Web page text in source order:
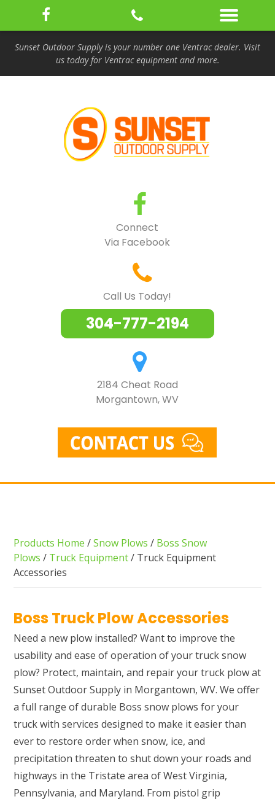
Sunset Outdoor Supply is your number one Ventrac dealer. Visit
us today for Ventrac equipment and more.
Connect
Via Facebook
Call Us Today!
304-777-2194
2184 Cheat Road
Morgantown, WV
Products Home /Snow Plows / Boss Snow
Plows / Truck Equipment/ Truck Equipment
Accessories
Boss Truck Plow Accessories
Need a new plow installed? Want to improve the
usability and ease of operation of your truck snow
plow? Protect, maintain, and repair your truck plow at
Sunset Outdoor Supply in Morgantown, WV. We offer
a full range of durable Boss snow plows for your
truck with services designed to make it easier than
ever to restore order when snow, ice, and
precipitation threaten to shut down your roads and
highways in the Tristate area of West Virginia,
Pennsylvania, and Maryland. From pistol grip